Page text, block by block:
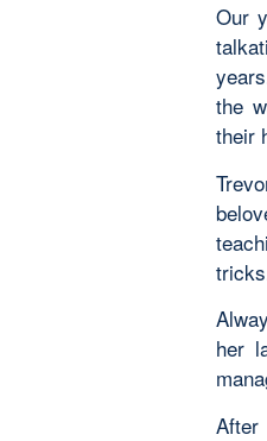
Our
the
their
her
After